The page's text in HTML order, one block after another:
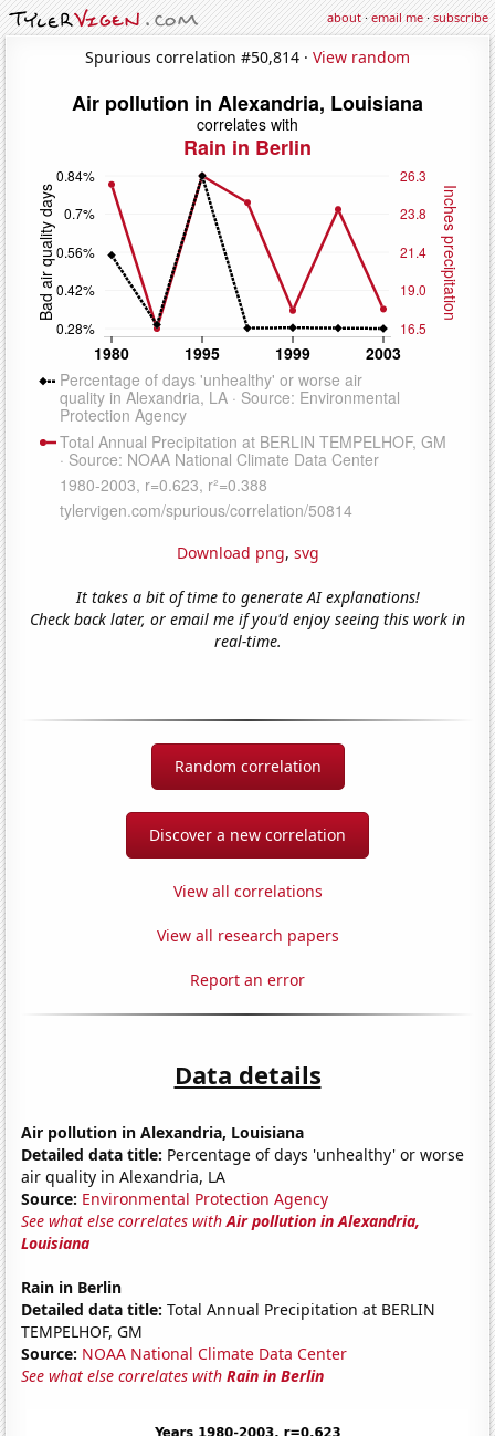
about·email me·subscribe
Spurious correlation #50,814 · View random
Download png, svg
It takes a bit of time to generate AI explanations!
Check back later, or email me if you'd enjoy seeing this work in
real-time.
Random correlation
Discover a new correlation
View all correlations
View all research papers
Report an error
Data details
Air pollution in Alexandria, Louisiana
Detailed data title: Percentage of days 'unhealthy' or worse
air quality in Alexandria, LA
Source: Environmental Protection Agency
See what else correlates withAir pollution in Alexandria,
Louisiana
Rain in Berlin
Detailed data title: Total Annual Precipitation at BERLIN
TEMPELHOF, GM
Source: NOAA National Climate Data Center
See what else correlates withRain in Berlin